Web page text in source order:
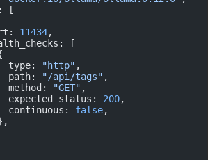
[
11434,
[
type:
"http" ,
path:
"/api/tags" ,
method:
"GET" ,
expected_status:
200,
continuous:
false,